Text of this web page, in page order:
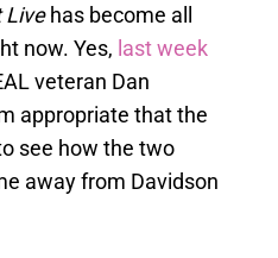
Livehas become all
now. Yes, last week
veteran Dan
appropriate that the
see how the two
away from Davidson